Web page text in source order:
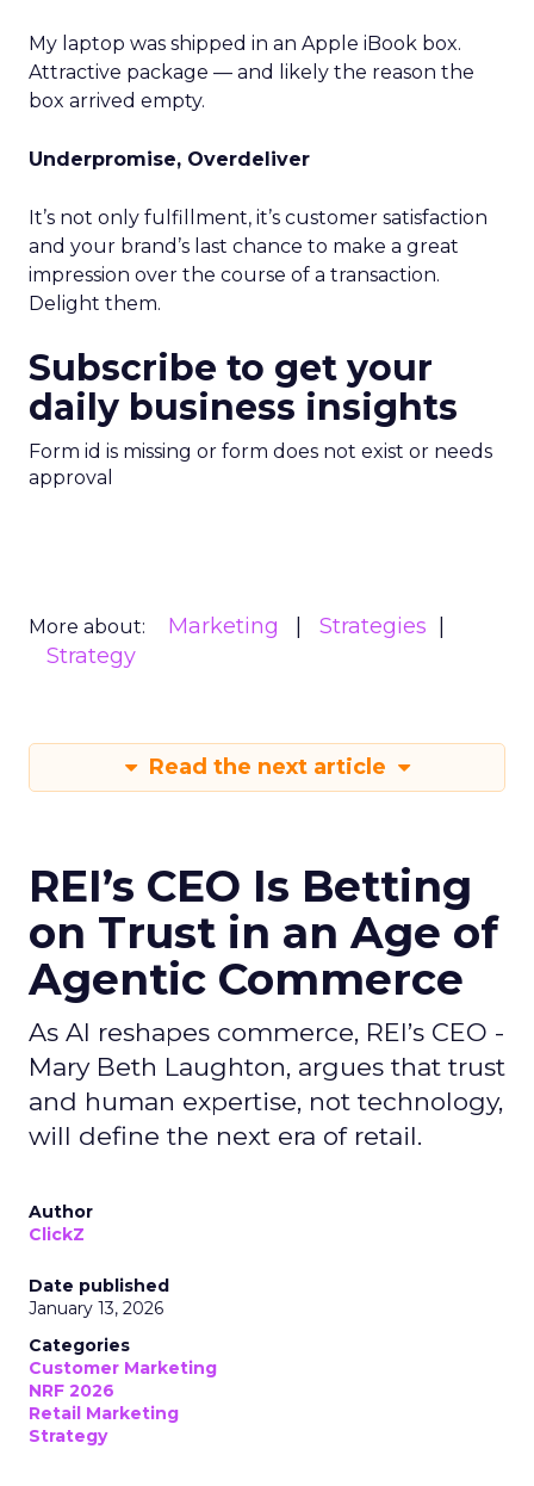
My laptop was shipped in an Apple iBook box.
Attractive package — and likely the reason the
box arrived empty.
Underpromise, Overdeliver
It’s not only fulfillment, it’s customer satisfaction
and your brand’s last chance to make a great
impression over the course of a transaction.
Delight them.
Subscribe to get your
daily business insights
Form id is missing or form does not exist or needs
approval
More about: Marketing
Strategies
Strategy
Read the next article
REI’s CEO Is Betting
on Trust in an Age of
Agentic Commerce
As AI reshapes commerce, REI’s CEO -
Mary Beth Laughton, argues that trust
and human expertise, not technology,
will define the next era of retail.
Author
ClickZ
Date published
January 13, 2026
Categories
Customer Marketing
NRF 2026
Retail Marketing
Strategy